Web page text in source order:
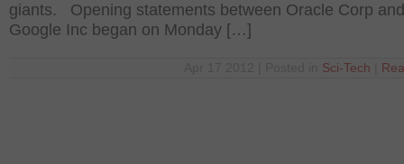
giants. Opening statements between Oracle Corp and
Google Inc began on Monday […]
Sci-Tech